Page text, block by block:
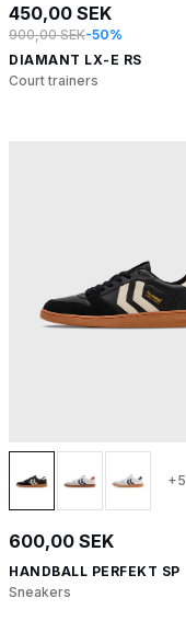
450,00 SEK
900,00 SEK-50%
DIAMANT LX-E RS
Court trainers
+5
600,00 SEK
HANDBALL PERFEKT SP
Sneakers